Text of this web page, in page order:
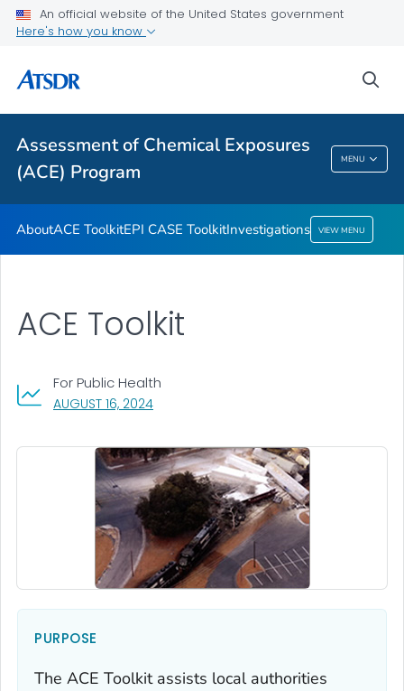
An official website of the United States government
Here's how you know
Assessment of Chemical Exposures
(ACE) Program
MENU
ACE Toolkit
Investigations
VIEW ALL
Assessment Of Chemical Exposures (ACE)
Program
AboutACE ToolkitEPI CASE ToolkitInvestigations VIEW MENU
AUGUST 16, 2024, VISIT LINK FOR DETAILS.
For Public Health
ACE Toolkit
PURPOSE
The ACE Toolkit assists local authorities